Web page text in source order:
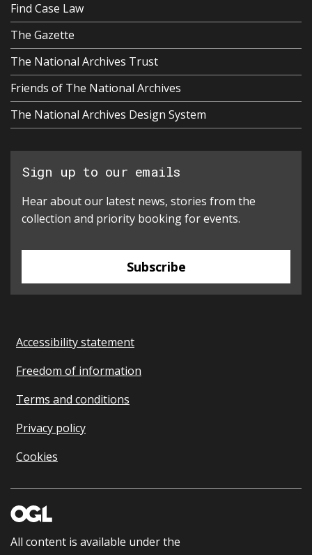
Find Case Law
The Gazette
The National Archives Trust
Friends of The National Archives
The National Archives Design System
Sign up to our emails
Hear about our latest news, stories from the
collection and priority booking for events.
Subscribe
Accessibility statement
Freedom of information
Terms and conditions
Privacy policy
Cookies
All content is available under the